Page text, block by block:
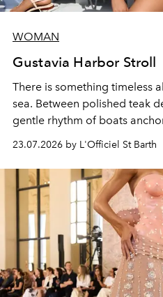
WOMAN
Gustavia Harbor Stroll
There is something timeless
sea. Between polished teak
gentle rhythm of boats
cruise fashion finds its most
23.07.2026 by L'Officiel St Barth